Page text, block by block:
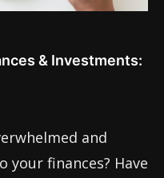
& Investments:
and
your finances? Have